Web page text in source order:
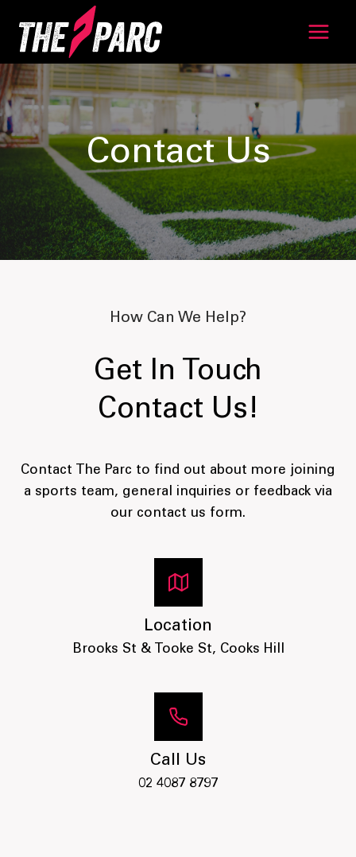
content
Contact Us
How Can We Help?
Get In Touch
Contact Us!
Contact The Parc to find out about more joining
a sports team, general inquiries or feedback via
our contact us form.
Location
Brooks St & Tooke St, Cooks Hill
Call Us
02 4087 8797